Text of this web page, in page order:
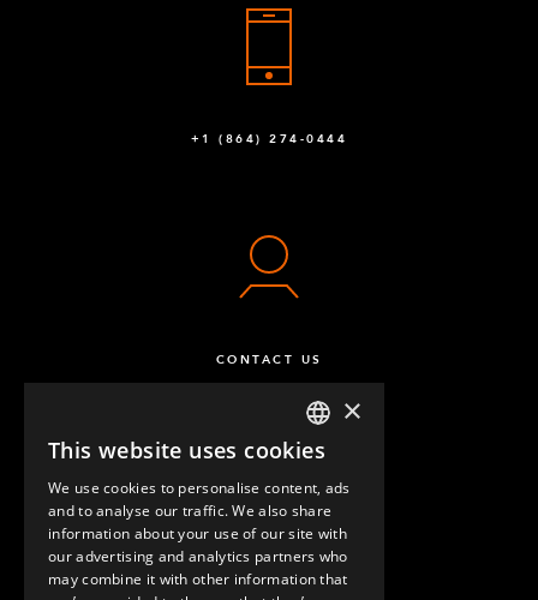
+1 (864) 274-0444
CONTACT US
QUESTIONS & ANSWERS
ENGLISH
GERMAN
SPANISH
×
This website uses cookies
We use cookies to personalise content, ads
and to analyse our traffic. We also share
information about your use of our site with
our advertising and analytics partners who
may combine it with other information that